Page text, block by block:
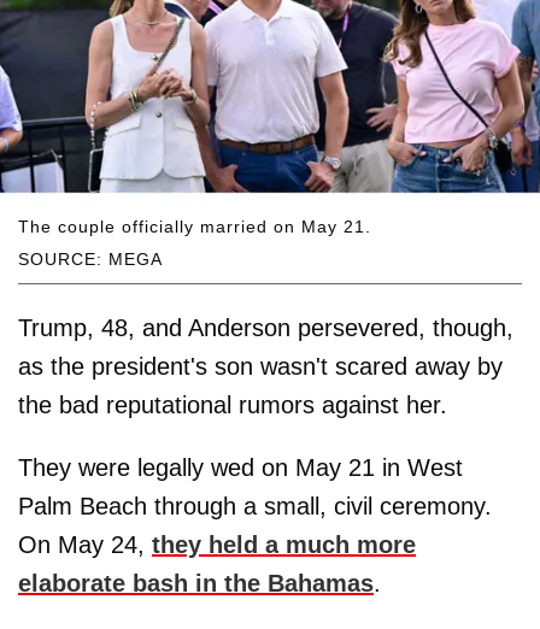
SOURCE: MEGA
The couple officially married on May 21.
Trump, 48, and Anderson persevered, though,
as the president's son wasn't scared away by
the bad reputational rumors against her.
They were legally wed on May 21 in West
Palm Beach through a small, civil ceremony.
On May 24, they held a much more
elaborate bash in the Bahamas.